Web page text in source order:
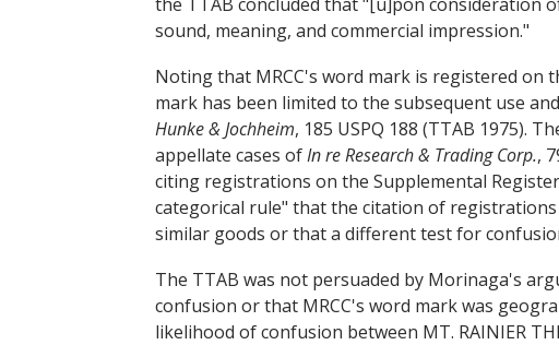
sound, meaning, and commercial impression."
Noting that MRCC's word mark is registered on
mark has been limited to the subsequent use
Hunke & Jochheim, 185 USPQ 188 (TTAB 1975).
appellate cases ofIn re Research & Trading Corp.,
citing registrations on the Supplemental
categorical rule" that the citation of
similar goods or that a different test for
The TTAB was not persuaded by Morinaga's
confusion or that MRCC's word mark was
likelihood of confusion between MT. RAINIER